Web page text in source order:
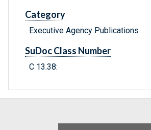
Category
Executive Agency Publications
SuDoc Class Number
C 13.38: